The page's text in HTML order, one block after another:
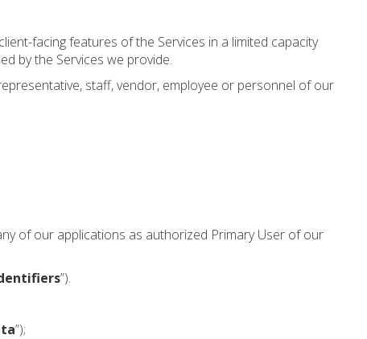
facing features of the Services in a limited capacity
by the Services we provide.
staff, vendor, employee or personnel of our
of our applications as authorized Primary User of our
”).
”);